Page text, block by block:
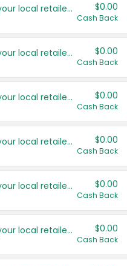
Save even more with your local retailers $0.00
Cash Back
Save even more with your local retailers $0.00
Cash Back
Save even more with your local retailers $0.00
Cash Back
Save even more with your local retailers $0.00
Cash Back
Save even more with your local retailers $0.00
Cash Back
Save even more with your local retailers $0.00
Cash Back